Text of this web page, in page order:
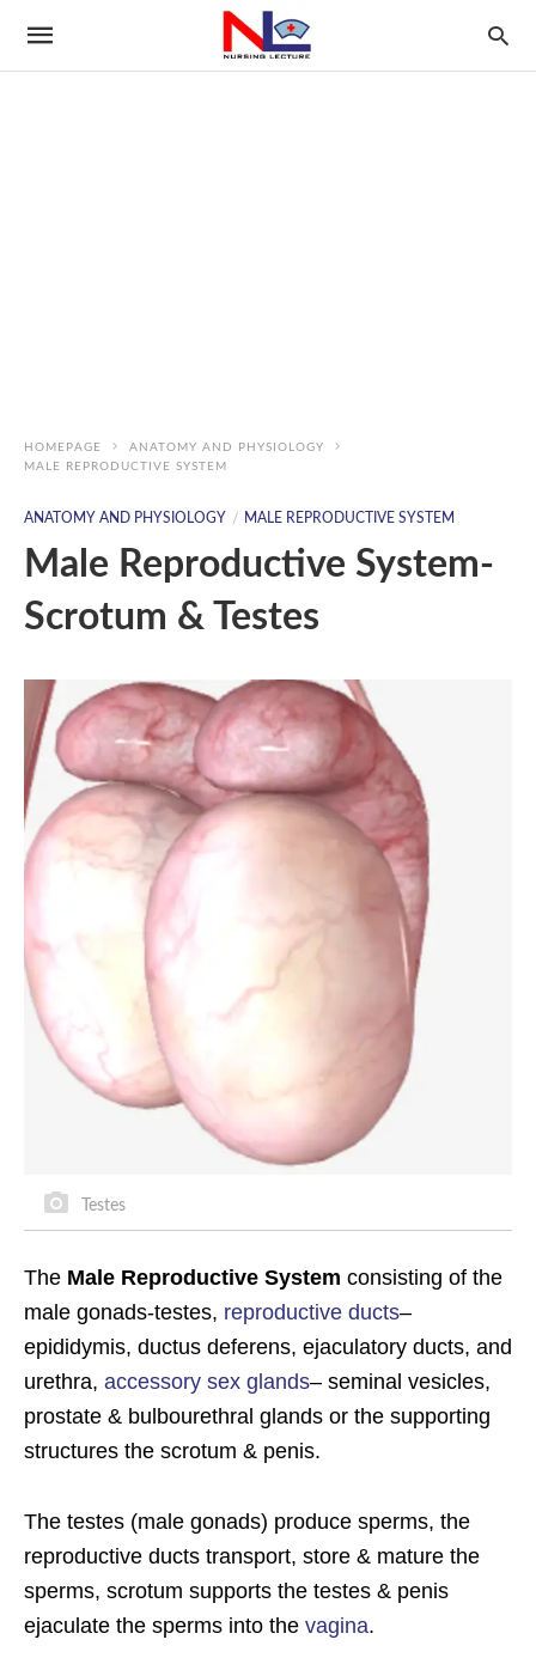
HOMEPAGE
ANATOMY AND PHYSIOLOGY
MALE REPRODUCTIVE SYSTEM
ANATOMY AND PHYSIOLOGY MALE REPRODUCTIVE SYSTEM
Male Reproductive System-
Scrotum & Testes
Testes
The Male Reproductive System consisting of the
male gonads-testes, reproductive ducts–
epididymis, ductus deferens, ejaculatory ducts, and
urethra, accessory sex glands– seminal vesicles,
prostate & bulbourethral glands or the supporting
structures the scrotum & penis.
The testes (male gonads) produce sperms, the
reproductive ducts transport, store & mature the
sperms, scrotum supports the testes & penis
ejaculate the sperms into the vagina.